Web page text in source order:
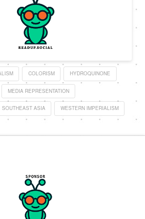
COLORISM HYDROQUINONE
MEDIA REPRESENTATION
SOUTHEAST ASIA WESTERN IMPERIALISM